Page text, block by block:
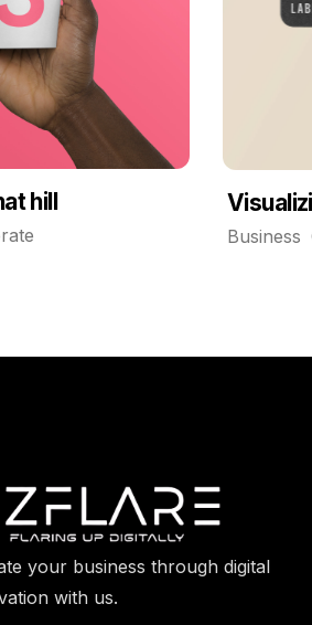
Business
hill
your business through digital
with us.